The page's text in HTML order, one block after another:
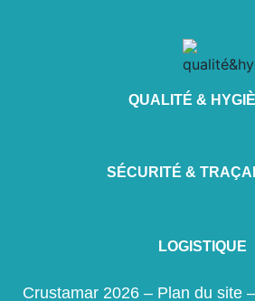
QUALITÉ &
SÉCURITÉ &
LOGISTIQUE
Crustamar 2026 – Plan du site –